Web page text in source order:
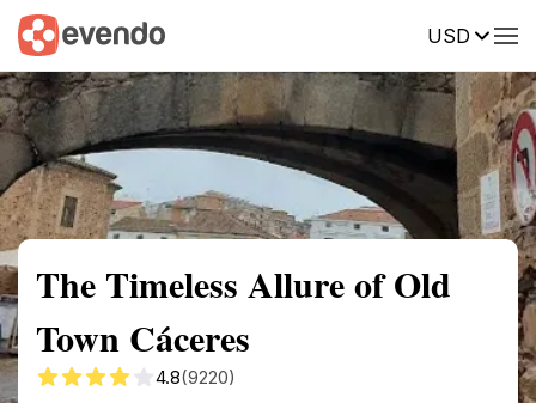
USD
Summary Map Reviews
The Timeless Allure of Old
Town Cáceres
4.8(9220)